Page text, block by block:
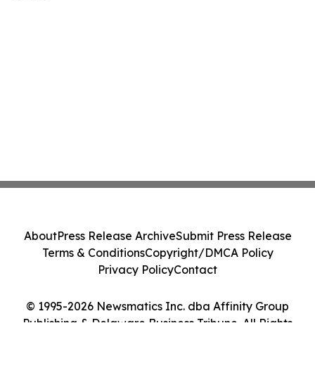
© 1995-2026 Newsmatics Inc. dba Affinity Group
Publishing & Delaware Business Tribune. All Rights
AboutPress Release ArchiveSubmit Press Release
Terms & ConditionsCopyright/DMCA Policy
Privacy PolicyContact